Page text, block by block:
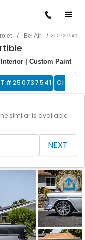
/ Bel Air / 250737541
| Custom Paint
#250737541 Classic
similar is available.
NEXT